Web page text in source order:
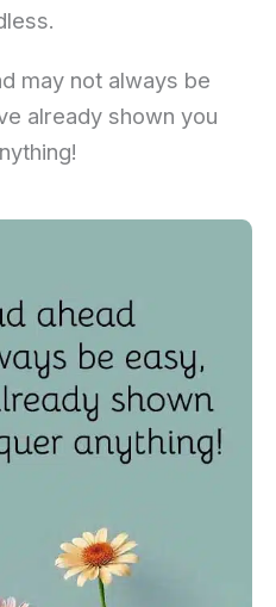
may not always be
already shown you